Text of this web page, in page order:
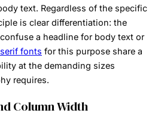
text. Regardless of the specific
is clear differentiation: the
a headline for body text or
fonts for this purpose share a
at the demanding sizes
requires.
Column Width